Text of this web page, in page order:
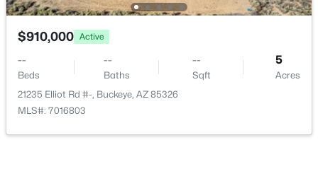
$910,000 Active
--
Beds
--
Baths
--
Sqft
5
Acres
21235 Elliot Rd #-, Buckeye, AZ 85326
MLS#: 7016803